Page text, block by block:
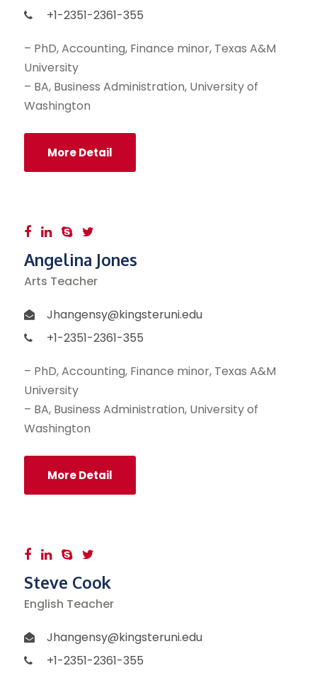
+1-2351-2361-355
– PhD, Accounting, Finance minor, Texas A&M
University
– BA, Business Administration, University of
Washington
More Detail
Angelina Jones
Arts Teacher
Jhangensy@kingsteruni.edu
+1-2351-2361-355
– PhD, Accounting, Finance minor, Texas A&M
University
– BA, Business Administration, University of
Washington
More Detail
Steve Cook
English Teacher
Jhangensy@kingsteruni.edu
+1-2351-2361-355